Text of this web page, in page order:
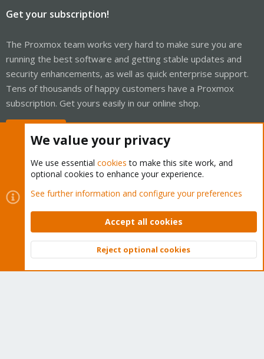
Get your subscription!
The Proxmox team works very hard to make sure you are
running the best software and getting stable updates and
security enhancements, as well as quick enterprise support.
Tens of thousands of happy customers have a Proxmox
subscription. Get yours easily in our online shop.
Cookies
Proxmox Support Forum - Light Mode
Contact us
Terms and rules Privacy policy Help Home
Community platform by XenForo © 2010-2026 XenForo Ltd.
Top
We value your privacy
We use essential cookies to make this site work, and
optional cookies to enhance your experience.
See further information and configure your preferences
Accept all cookies
Reject optional cookies